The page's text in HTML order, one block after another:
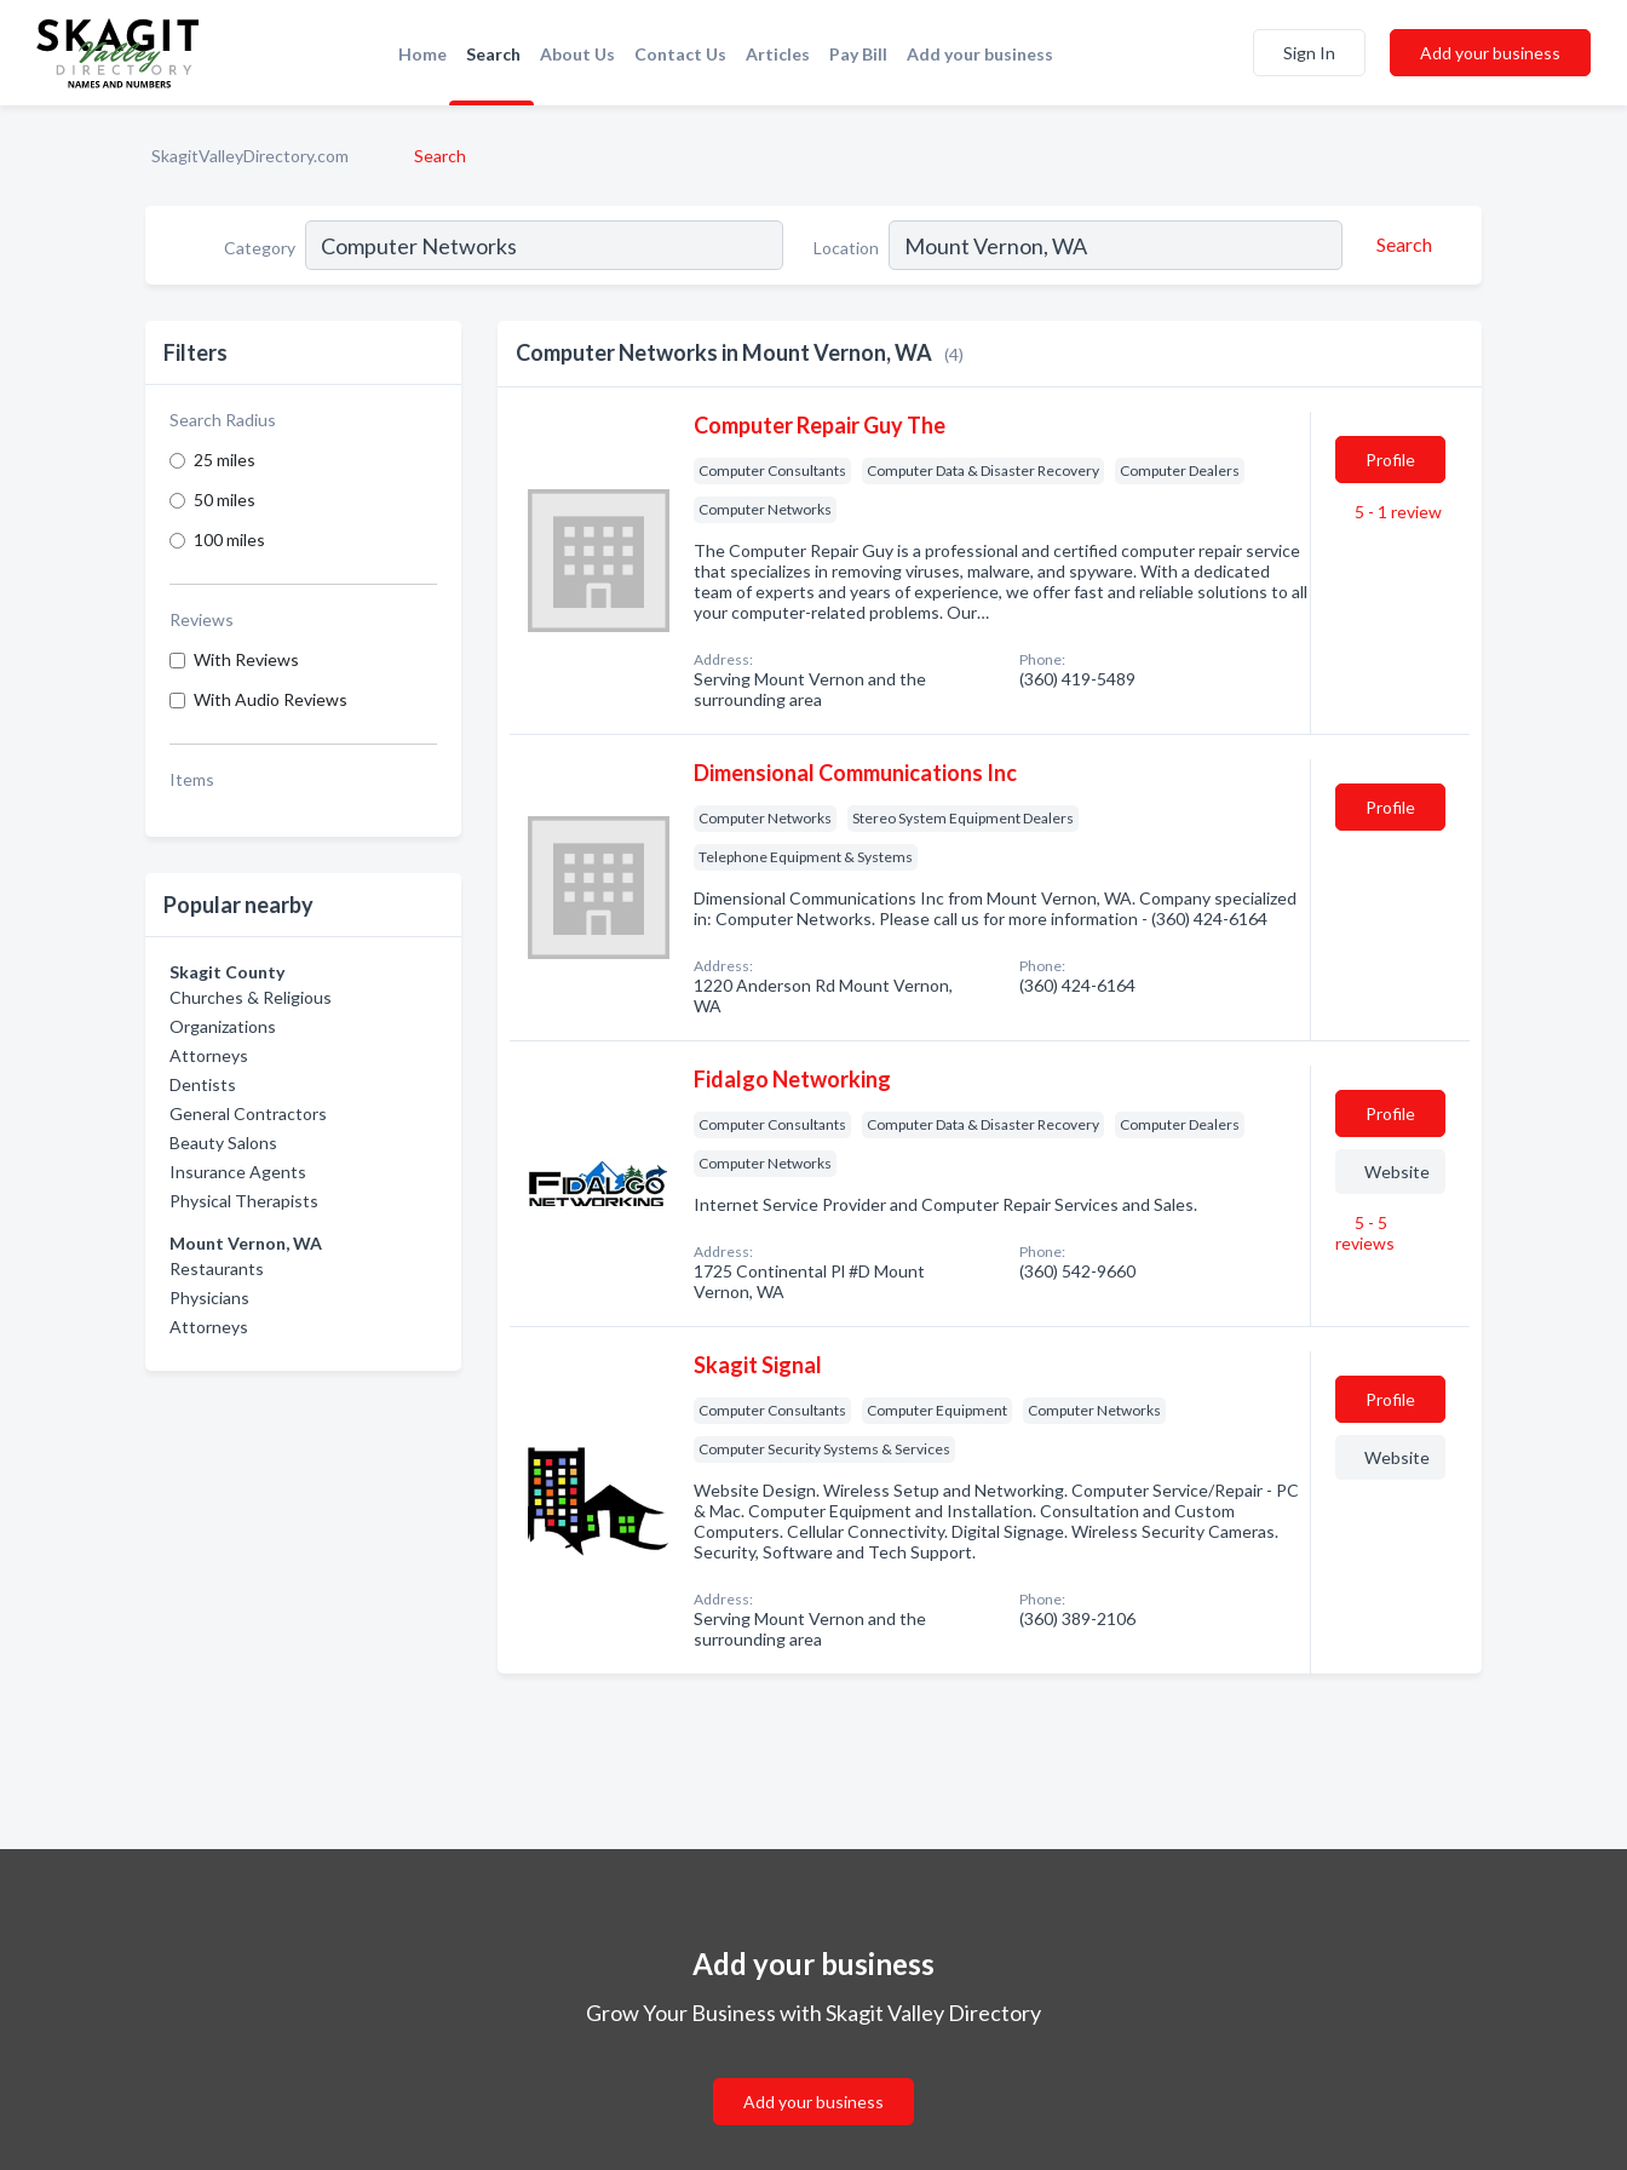
Home Search About Us Contact Us Articles Pay Bill Add your business Sign In Add your business
SkagitValleyDirectory.com Search
Category Location Search
Filters
Search Radius
25 miles
50 miles
100 miles
Reviews
With Reviews
With Audio Reviews
Items
Popular nearby
Skagit County
Churches & Religious
Organizations
Attorneys
Dentists
General Contractors
Beauty Salons
Insurance Agents
Physical Therapists
Mount Vernon, WA
Restaurants
Physicians
Attorneys
Computer Networks in Mount Vernon, WA (4)
Computer Repair Guy The
Computer Consultants Computer Data & Disaster Recovery Computer Dealers
Computer Networks
The Computer Repair Guy is a professional and certified computer repair service
that specializes in removing viruses, malware, and spyware. With a dedicated
team of experts and years of experience, we offer fast and reliable solutions to all
your computer-related problems. Our…
Address:
Serving Mount Vernon and the
surrounding area
Phone:
(360) 419-5489
Profile
5 - 1 review
Dimensional Communications Inc
Computer Networks Stereo System Equipment Dealers
Telephone Equipment & Systems
Dimensional Communications Inc from Mount Vernon, WA. Company specialized
in: Computer Networks. Please call us for more information - (360) 424-6164
Address:
1220 Anderson Rd Mount Vernon,
WA
Phone:
(360) 424-6164
Profile
Fidalgo Networking
Computer Consultants Computer Data & Disaster Recovery Computer Dealers
Computer Networks
Internet Service Provider and Computer Repair Services and Sales.
Address:
1725 Continental Pl #D Mount
Vernon, WA
Phone:
(360) 542-9660
Profile
Website
5 - 5
reviews
Skagit Signal
Computer Consultants Computer Equipment Computer Networks
Computer Security Systems & Services
Website Design. Wireless Setup and Networking. Computer Service/Repair - PC
& Mac. Computer Equipment and Installation. Consultation and Custom
Computers. Cellular Connectivity. Digital Signage. Wireless Security Cameras.
Security, Software and Tech Support.
Address:
Serving Mount Vernon and the
surrounding area
Phone:
(360) 389-2106
Profile
Website
Add your business
Grow Your Business with Skagit Valley Directory
Add your business